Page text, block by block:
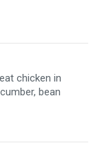
chicken in
bean